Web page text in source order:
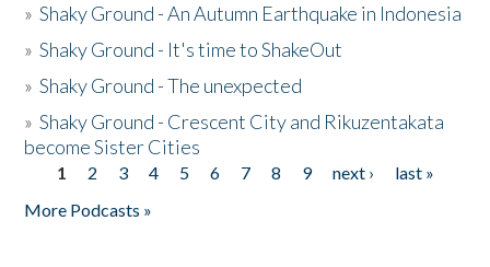
»Shaky Ground - An Autumn Earthquake in Indonesia
»Shaky Ground - It's time to ShakeOut
»Shaky Ground - The unexpected
»Shaky Ground - Crescent City and Rikuzentakata
become Sister Cities
Pages
1 2 3 4 5 6 7 8 9 next ›
last »
More Podcasts »